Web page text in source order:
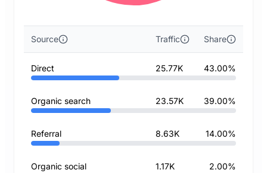
Source Traffic Share
Direct 25.77K 43.00%
Organic search 23.57K 39.00%
Referral 8.63K 14.00%
Organic social 1.17K 2.00%